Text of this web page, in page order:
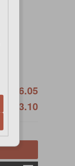
฿56.05
฿53.10